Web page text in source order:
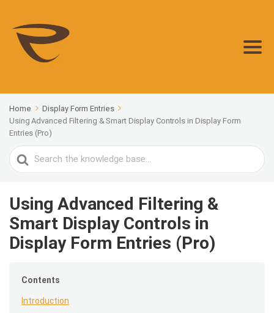
Home
Display Form Entries
Using Advanced Filtering & Smart Display Controls in Display Form
Entries (Pro)
Search
For
Using Advanced Filtering &
Smart Display Controls in
Display Form Entries (Pro)
Contents
Introduction